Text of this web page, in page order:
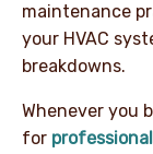
maintenance
your HVAC
breakdowns.
Whenever you
for